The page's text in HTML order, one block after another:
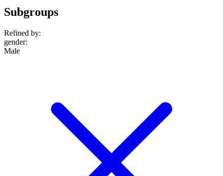
Subgroups
Refined by:
gender:
Male